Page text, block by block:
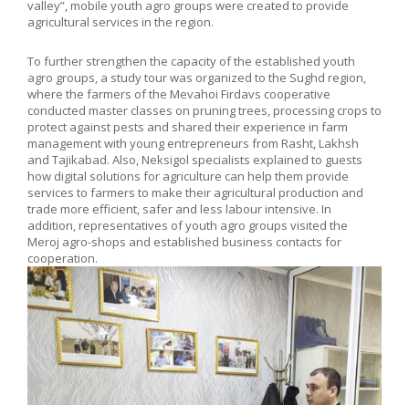
valley”, mobile youth agro groups were created to provide
agricultural services in the region.
To further strengthen the capacity of the established youth
agro groups, a study tour was organized to the Sughd region,
where the farmers of the Mevahoi Firdavs cooperative
conducted master classes on pruning trees, processing crops to
protect against pests and shared their experience in farm
management with young entrepreneurs from Rasht, Lakhsh
and Tajikabad. Also, Neksigol specialists explained to guests
how digital solutions for agriculture can help them provide
services to farmers to make their agricultural production and
trade more efficient, safer and less labour intensive. In
addition, representatives of youth agro groups visited the
Meroj agro-shops and established business contacts for
cooperation.